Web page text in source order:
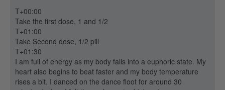
T+00:00
Take the first dose, 1 and 1/2
T+01:00
Take Second dose, 1/2 pill
T+01:30
I am full of energy as my body falls into a euphoric state. My
heart also begins to beat faster and my body temperature
rises a bit. I danced on the dance floot for around 30